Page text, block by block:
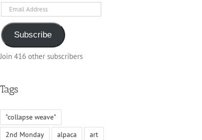
Email
Address
Subscribe
Join 416 other subscribers
Tags
"collapse weave"
2nd Monday
alpaca
art